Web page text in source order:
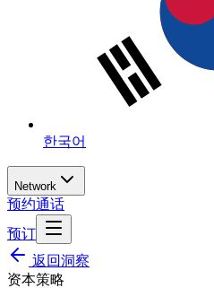
한국어
Network
预约通话
预订
返回洞察
资本策略